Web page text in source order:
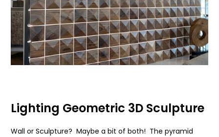
Lighting Geometric 3D Sculpture
Wall or Sculpture? Maybe a bit of both! The pyramid